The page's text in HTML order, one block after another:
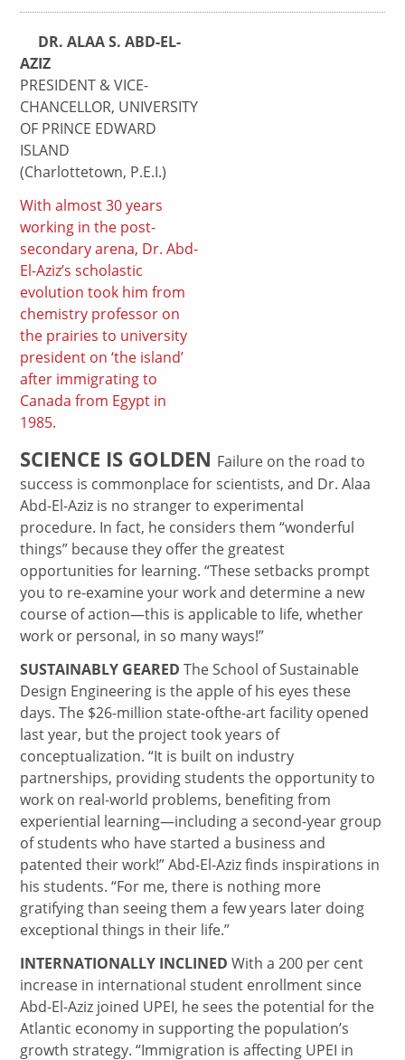
DR. ALAA S. ABD-EL-
AZIZ
PRESIDENT & VICE-
CHANCELLOR, UNIVERSITY
OF PRINCE EDWARD
ISLAND
(Charlottetown, P.E.I.)
With almost 30 years
working in the post-
secondary arena, Dr. Abd-
El-Aziz’s scholastic
evolution took him from
chemistry professor on
the prairies to university
president on ‘the island’
after immigrating to
Canada from Egypt in
1985.
SCIENCE IS GOLDEN Failure on the road to
success is commonplace for scientists, and Dr. Alaa
Abd-El-Aziz is no stranger to experimental
procedure. In fact, he considers them “wonderful
things” because they offer the greatest
opportunities for learning. “These setbacks prompt
you to re-examine your work and determine a new
course of action—this is applicable to life, whether
work or personal, in so many ways!”
SUSTAINABLY GEARED The School of Sustainable
Design Engineering is the apple of his eyes these
days. The $26-million state-ofthe-art facility opened
last year, but the project took years of
conceptualization. “It is built on industry
partnerships, providing students the opportunity to
work on real-world problems, benefiting from
experiential learning—including a second-year group
of students who have started a business and
patented their work!” Abd-El-Aziz finds inspirations in
his students. “For me, there is nothing more
gratifying than seeing them a few years later doing
exceptional things in their life.”
INTERNATIONALLY INCLINED With a 200 per cent
increase in international student enrollment since
Abd-El-Aziz joined UPEI, he sees the potential for the
Atlantic economy in supporting the population’s
growth strategy. “Immigration is affecting UPEI in